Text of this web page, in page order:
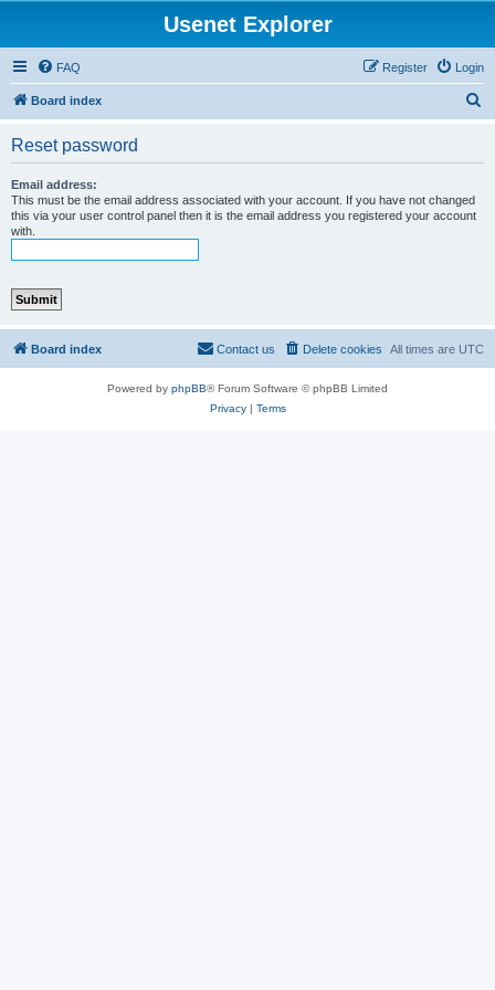
Usenet Explorer
FAQ Login
Register
Board index
Reset password
Email address:
This must be the email address associated with your account. If you have not changed
this via your user control panel then it is the email address you registered your account
with.
Board index All times are UTC
Delete cookies
Contact us
Powered by phpBB® Forum Software © phpBB Limited
Privacy| Terms